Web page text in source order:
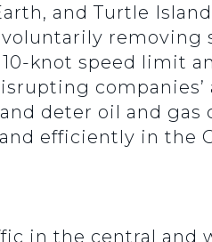
and Turtle
removing
10-knot speed limit
deter oil and gas
efficiently in the
in the central and